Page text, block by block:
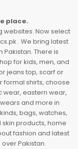
place.
websites. Now select
. We bring latest
There is
for kids, men, and
jeans top, scarf or
formal shirts, choose
wear, eastern wear,
and more in
bags, watches,
products, home
fashion and latest
Pakistan.